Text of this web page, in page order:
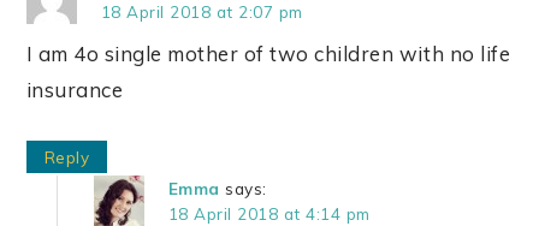
18 April 2018 at 2:07 pm
I am 4o single mother of two children with no life
insurance
Reply
Emma says:
18 April 2018 at 4:14 pm